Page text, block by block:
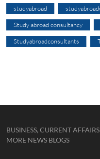
studyabroad
Study abroad consultancy
Studyabroadconsultants
BUSINESS, CURRENT
MORE NEWS BLOGS